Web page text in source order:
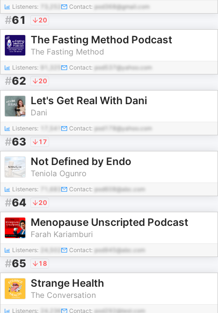
Listeners: Contact: pod368@gmail.com
#61 20
The Fasting Method Podcast
The Fasting Method
Listeners: Contact: pod537@yahoo.com
#62 20
Let's Get Real With Dani
Dani
Listeners: 17,541 Contact: pod178@yahoo.com
#63 17
Not Defined by Endo
Teniola Ogunro
Listeners: Contact: pod608@abc.com
#64 20
Menopause Unscripted Podcast
Farah Kariamburi
Listeners: Contact: pod945@abc.com
#65 18
Strange Health
The Conversation
Listeners: Contact: pod292@test.com